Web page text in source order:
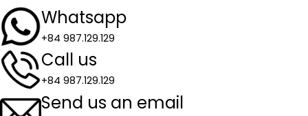
Whatsapp
+84 987.129.129
Call us
+84 987.129.129
Send us an email